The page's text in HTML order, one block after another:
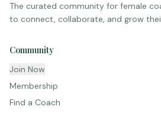
The curated community for female
to connect, collaborate, and grow
Community
Join Now
Membership
Find a Coach